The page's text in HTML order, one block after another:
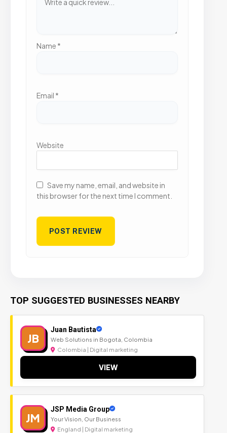
Name *
Email *
Website
Save my name, email, and website in
this browser for the next time I comment.
TOP SUGGESTED BUSINESSES NEARBY
JB
Juan Bautista
Web Solutions in Bogota, Colombia
Colombia | Digital marketing
VIEW
JM
JSP Media Group
Your Vision, Our Business
England | Digital marketing